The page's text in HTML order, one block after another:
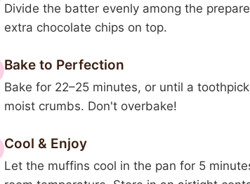
Divide the batter evenly among the
extra chocolate chips on top.
Bake to Perfection
Bake for 22–25 minutes, or until a
moist crumbs. Don't overbake!
Cool & Enjoy
Let the muffins cool in the pan for 5